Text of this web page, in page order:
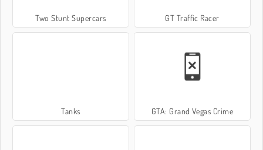
Two Stunt Supercars GT Traffic Racer
Tanks GTA: Grand Vegas Crime